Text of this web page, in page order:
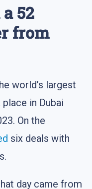
52
from
world’s largest
in Dubai
On the
six deals with
day came from